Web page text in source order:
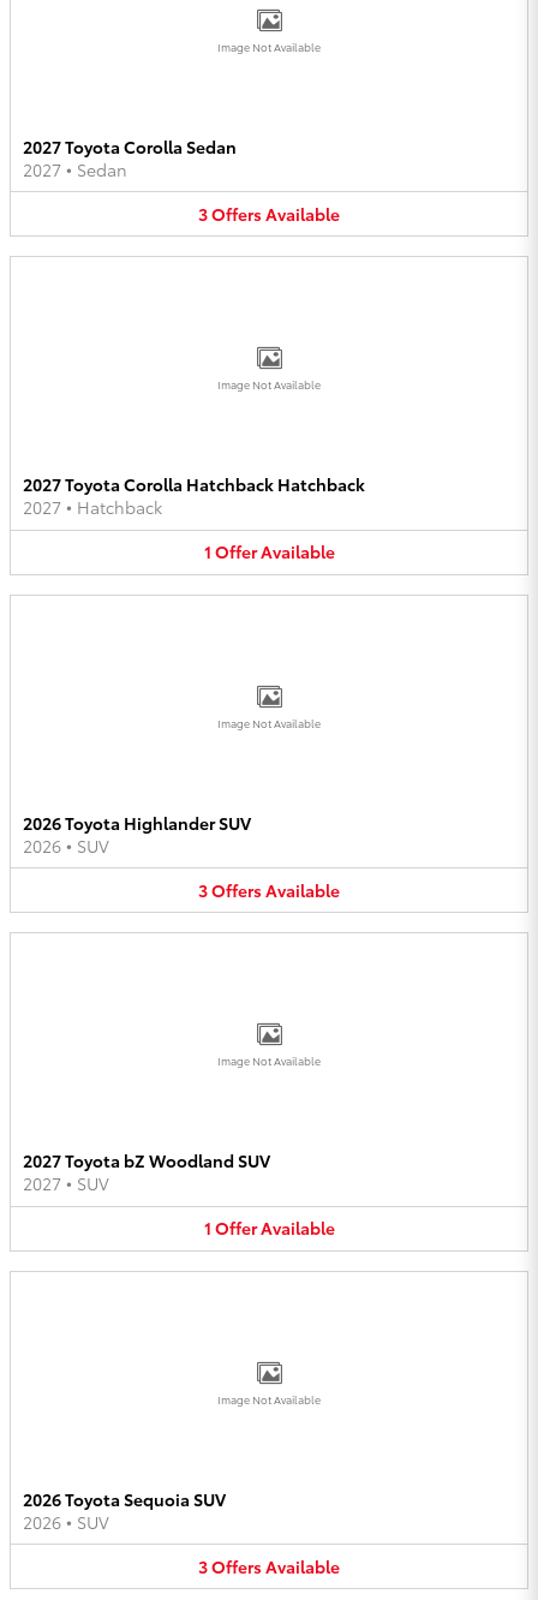
Image Not Available
2027 Toyota Corolla Sedan
2027 • Sedan
3OffersAvailable
Image Not Available
2027 Toyota Corolla Hatchback Hatchback
2027 • Hatchback
1 OfferAvailable
Image Not Available
2026 Toyota Highlander SUV
2026 • SUV
3OffersAvailable
Image Not Available
2027 Toyota bZ Woodland SUV
2027 • SUV
1 OfferAvailable
Image Not Available
2026 Toyota Sequoia SUV
2026 • SUV
3OffersAvailable